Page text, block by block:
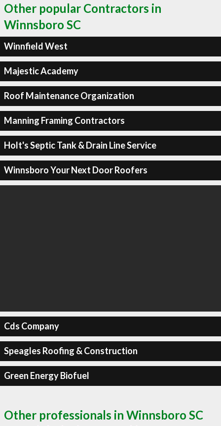
Other popular Contractors in
Winnsboro SC
Winnfield West
Majestic Academy
Roof Maintenance Organization
Manning Framing Contractors
Holt's Septic Tank & Drain Line Service
Winnsboro Your Next Door Roofers
Cds Company
Speagles Roofing & Construction
Green Energy Biofuel
Other professionals in Winnsboro SC